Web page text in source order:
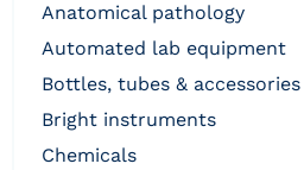
anatomical pathology
automated lab equipment
bottles, tubes & accessories
bright instruments
chemicals